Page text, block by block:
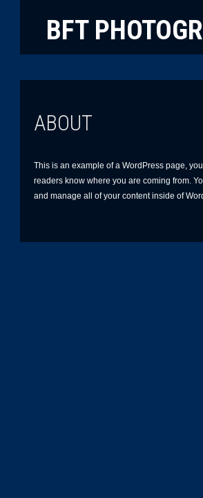
BFT
ABOUT
This is an example of a WordPress page,
readers know where you are coming from.
and manage all of your content inside of